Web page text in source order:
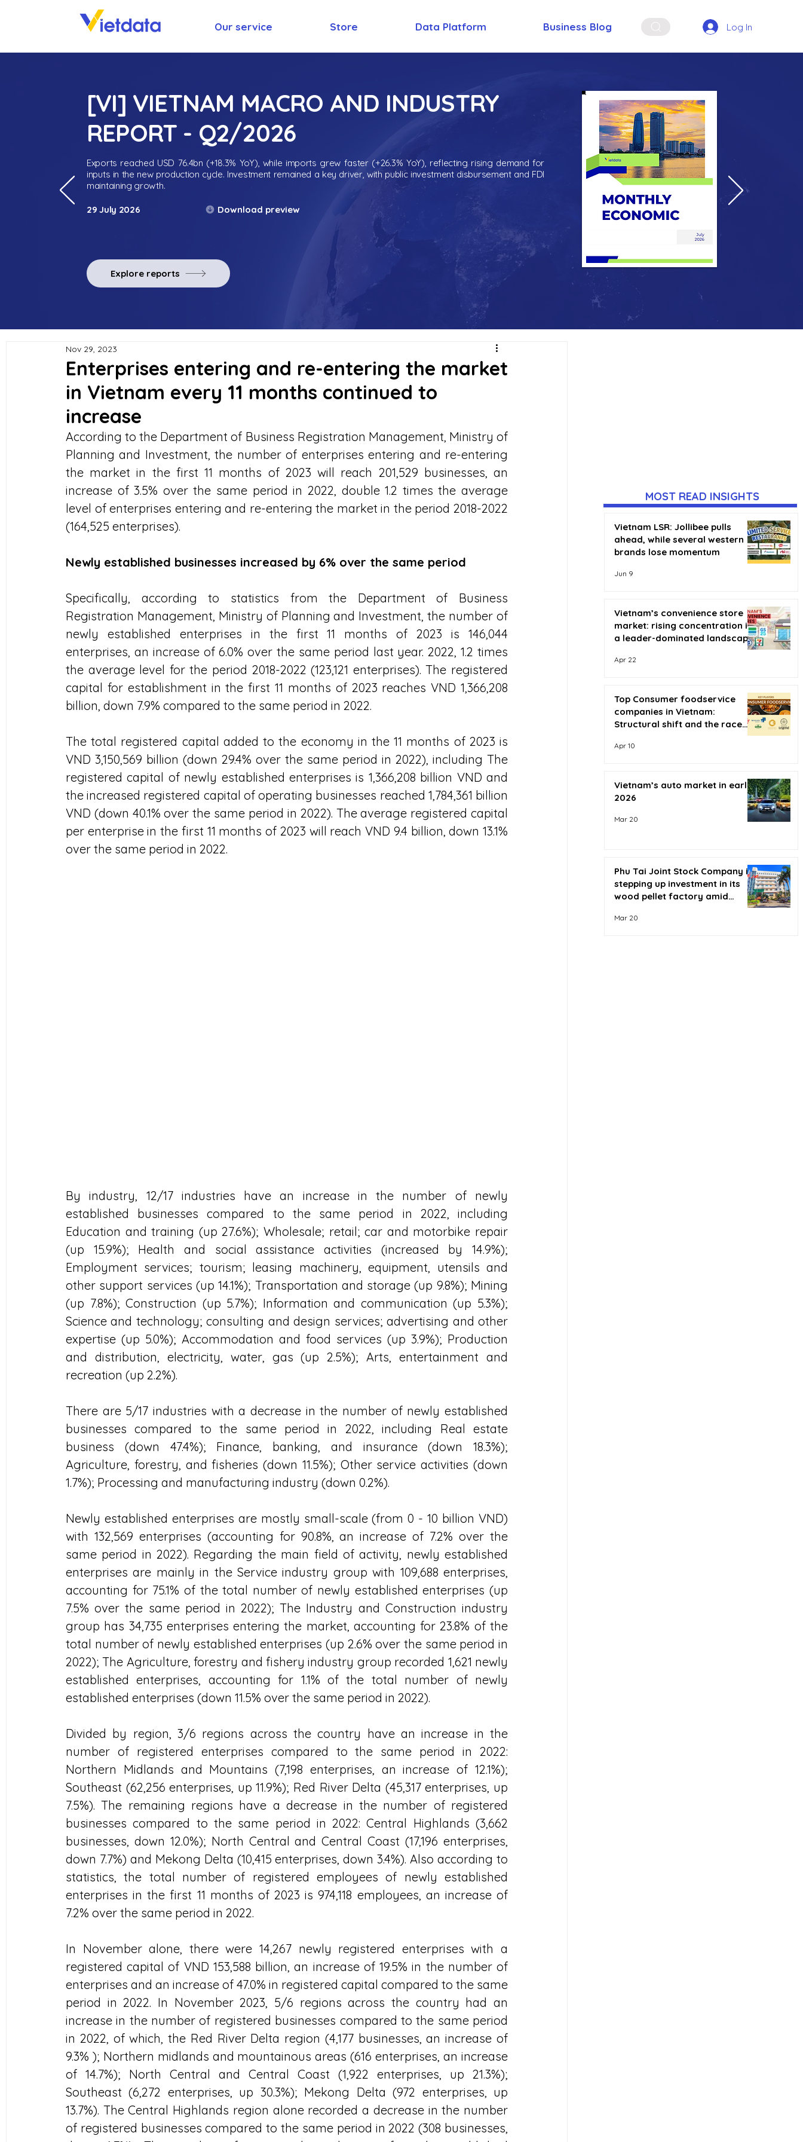
Our service Store Data Platform Business Blog Log In
[VI] VIETNAM MACRO AND INDUSTRY
REPORT - Q2/2026
Exports reached USD 76.4bn (+18.3% YoY), while imports grew faster (+26.3% YoY), reflecting rising demand for
inputs in the new production cycle. Investment remained a key driver, with public investment disbursement and FDI
maintaining growth.
29 July 2026 Download preview
Explore reports
Enterprises entering and re-entering the market
in Vietnam every 11 months continued to
increase
Nov 29, 2023
According to the Department of Business Registration Management, Ministry of
Planning and Investment, the number of enterprises entering and re-entering
the market in the first 11 months of 2023 will reach 201,529 businesses, an
increase of 3.5% over the same period in 2022, double 1.2 times the average
level of enterprises entering and re-entering the market in the period 2018-2022
(164,525 enterprises).
Newly established businesses increased by 6% over the same period
Specifically, according to statistics from the Department of Business
Registration Management, Ministry of Planning and Investment, the number of
newly established enterprises in the first 11 months of 2023 is 146,044
enterprises, an increase of 6.0% over the same period last year. 2022, 1.2 times
the average level for the period 2018-2022 (123,121 enterprises). The registered
capital for establishment in the first 11 months of 2023 reaches VND 1,366,208
billion, down 7.9% compared to the same period in 2022.
The total registered capital added to the economy in the 11 months of 2023 is
VND 3,150,569 billion (down 29.4% over the same period in 2022), including The
registered capital of newly established enterprises is 1,366,208 billion VND and
the increased registered capital of operating businesses reached 1,784,361 billion
VND (down 40.1% over the same period in 2022). The average registered capital
per enterprise in the first 11 months of 2023 will reach VND 9.4 billion, down 13.1%
over the same period in 2022.
By industry, 12/17 industries have an increase in the number of newly
established businesses compared to the same period in 2022, including
Education and training (up 27.6%); Wholesale; retail; car and motorbike repair
(up 15.9%); Health and social assistance activities (increased by 14.9%);
Employment services; tourism; leasing machinery, equipment, utensils and
other support services (up 14.1%); Transportation and storage (up 9.8%); Mining
(up 7.8%); Construction (up 5.7%); Information and communication (up 5.3%);
Science and technology; consulting and design services; advertising and other
expertise (up 5.0%); Accommodation and food services (up 3.9%); Production
and distribution, electricity, water, gas (up 2.5%); Arts, entertainment and
recreation (up 2.2%).
There are 5/17 industries with a decrease in the number of newly established
businesses compared to the same period in 2022, including Real estate
business (down 47.4%); Finance, banking, and insurance (down 18.3%);
Agriculture, forestry, and fisheries (down 11.5%); Other service activities (down
1.7%); Processing and manufacturing industry (down 0.2%).
Newly established enterprises are mostly small-scale (from 0 - 10 billion VND)
with 132,569 enterprises (accounting for 90.8%, an increase of 7.2% over the
same period in 2022). Regarding the main field of activity, newly established
enterprises are mainly in the Service industry group with 109,688 enterprises,
accounting for 75.1% of the total number of newly established enterprises (up
7.5% over the same period in 2022); The Industry and Construction industry
group has 34,735 enterprises entering the market, accounting for 23.8% of the
total number of newly established enterprises (up 2.6% over the same period in
2022); The Agriculture, forestry and fishery industry group recorded 1,621 newly
established enterprises, accounting for 1.1% of the total number of newly
established enterprises (down 11.5% over the same period in 2022).
Divided by region, 3/6 regions across the country have an increase in the
number of registered enterprises compared to the same period in 2022:
Northern Midlands and Mountains (7,198 enterprises, an increase of 12.1%);
Southeast (62,256 enterprises, up 11.9%); Red River Delta (45,317 enterprises, up
7.5%). The remaining regions have a decrease in the number of registered
businesses compared to the same period in 2022: Central Highlands (3,662
businesses, down 12.0%); North Central and Central Coast (17,196 enterprises,
down 7.7%) and Mekong Delta (10,415 enterprises, down 3.4%). Also according to
statistics, the total number of registered employees of newly established
enterprises in the first 11 months of 2023 is 974,118 employees, an increase of
7.2% over the same period in 2022.
In November alone, there were 14,267 newly registered enterprises with a
registered capital of VND 153,588 billion, an increase of 19.5% in the number of
enterprises and an increase of 47.0% in registered capital compared to the same
period in 2022. In November 2023, 5/6 regions across the country had an
increase in the number of registered businesses compared to the same period
in 2022, of which, the Red River Delta region (4,177 businesses, an increase of
9.3% ); Northern midlands and mountainous areas (616 enterprises, an increase
of 14.7%); North Central and Central Coast (1,922 enterprises, up 21.3%);
Southeast (6,272 enterprises, up 30.3%); Mekong Delta (972 enterprises, up
13.7%). The Central Highlands region alone recorded a decrease in the number
of registered businesses compared to the same period in 2022 (308 businesses,
MOST READ INSIGHTS
Vietnam LSR: Jollibee pulls
ahead, while several western
brands lose momentum
Jun 9
Vietnam’s convenience store
market: rising concentration in
a leader-dominated landscape
Apr 22
Top Consumer foodservice
companies in Vietnam:
Structural shift and the race
Apr 10
Vietnam’s auto market in early
2026
Mar 20
Phu Tai Joint Stock Company is
stepping up investment in its
wood pellet factory amid
Mar 20